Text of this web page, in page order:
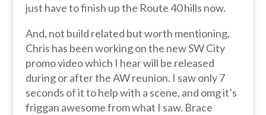
just have to finish up the Route 40 hills now.
And, not build related but worth mentioning,
Chris has been working on the new SW City
promo video which I hear will be released
during or after the AW reunion. I saw only 7
seconds of it to help with a scene, and omg it’s
friggan awesome from what I saw. Brace